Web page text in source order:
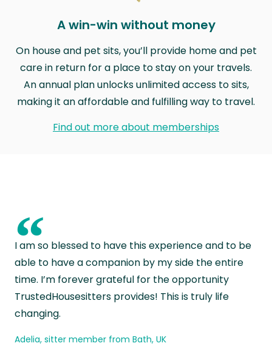
A win-win without money
On house and pet sits, you’ll provide home and pet
care in return for a place to stay on your travels.
An annual plan unlocks unlimited access to sits,
making it an affordable and fulfilling way to travel.
Find out more about memberships
“
I am so blessed to have this experience and to be
able to have a companion by my side the entire
time. I’m forever grateful for the opportunity
TrustedHousesitters provides! This is truly life
changing.
Adelia, sitter member from Bath, UK